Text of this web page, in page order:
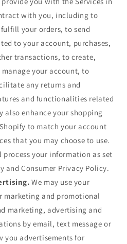
with you, including to
your orders, to send
to your account, purchases,
transactions, to create,
your account, to
any returns and
and functionalities related
also enhance your shopping
to match your account
that you may choose to use.
your information as set
and Consumer Privacy Policy.
We may use your
marketing and promotional
marketing, advertising and
by email, text message or
you advertisements for